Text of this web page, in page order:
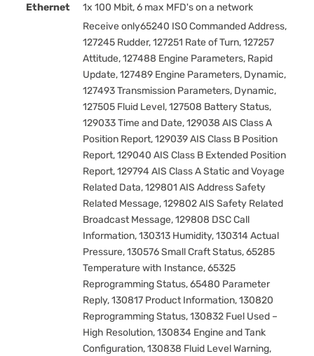
Ethernet
1x 100 Mbit, 6 max MFD's on a network
Receive only65240 ISO Commanded Address,
127245 Rudder, 127251 Rate of Turn, 127257
Attitude, 127488 Engine Parameters, Rapid
Update, 127489 Engine Parameters, Dynamic,
127493 Transmission Parameters, Dynamic,
127505 Fluid Level, 127508 Battery Status,
129033 Time and Date, 129038 AIS Class A
Position Report, 129039 AIS Class B Position
Report, 129040 AIS Class B Extended Position
Report, 129794 AIS Class A Static and Voyage
Related Data, 129801 AIS Address Safety
Related Message, 129802 AIS Safety Related
Broadcast Message, 129808 DSC Call
Information, 130313 Humidity, 130314 Actual
Pressure, 130576 Small Craft Status, 65285
Temperature with Instance, 65325
Reprogramming Status, 65480 Parameter
Reply, 130817 Product Information, 130820
Reprogramming Status, 130832 Fuel Used –
High Resolution, 130834 Engine and Tank
Configuration, 130838 Fluid Level Warning,